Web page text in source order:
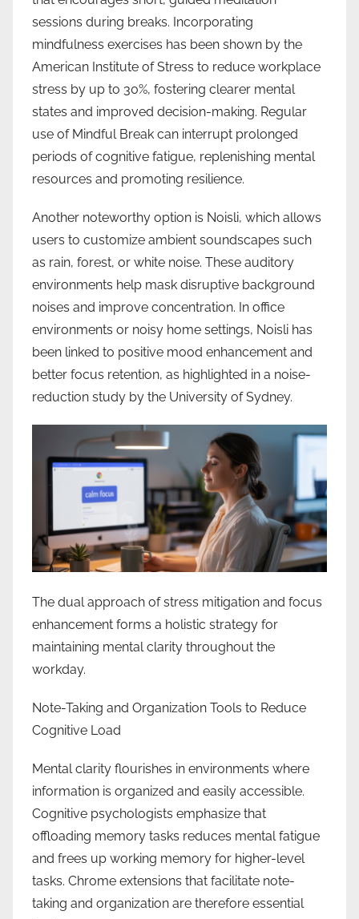
sessions during breaks. Incorporating
mindfulness exercises has been shown by the
American Institute of Stress to reduce workplace
stress by up to 30%, fostering clearer mental
states and improved decision-making. Regular
use of Mindful Break can interrupt prolonged
periods of cognitive fatigue, replenishing mental
resources and promoting resilience.
Another noteworthy option is Noisli, which allows
users to customize ambient soundscapes such
as rain, forest, or white noise. These auditory
environments help mask disruptive background
noises and improve concentration. In office
environments or noisy home settings, Noisli has
been linked to positive mood enhancement and
better focus retention, as highlighted in a noise-
reduction study by the University of Sydney.
The dual approach of stress mitigation and focus
enhancement forms a holistic strategy for
maintaining mental clarity throughout the
workday.
Note-Taking and Organization Tools to Reduce
Cognitive Load
Mental clarity flourishes in environments where
information is organized and easily accessible.
Cognitive psychologists emphasize that
offloading memory tasks reduces mental fatigue
and frees up working memory for higher-level
tasks. Chrome extensions that facilitate note-
taking and organization are therefore essential